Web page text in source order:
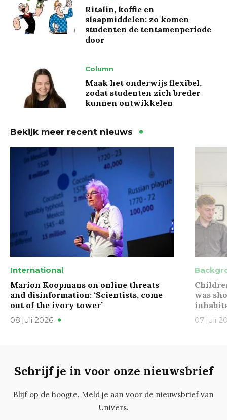
Ritalin, koffie en
slaapmiddelen: zo komen
studenten de tentamenperiode
door
Column
Maak het onderwijs flexibel,
zodat studenten zich breder
kunnen ontwikkelen
Bekijk meer recent nieuws
International
Marion Koopmans on online threats
and disinformation: ‘Scientists, come
out of the ivory tower’
08 juli 2026
was
07 juli
Schrijf je in voor onze nieuwsbrief
Blijf op de hoogte. Meld je aan voor de nieuwsbrief van
Univers.